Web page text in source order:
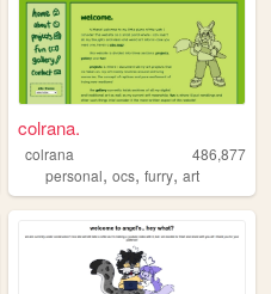
blogs,art
colrana.
colrana
486,877
personal,ocs,furry,art